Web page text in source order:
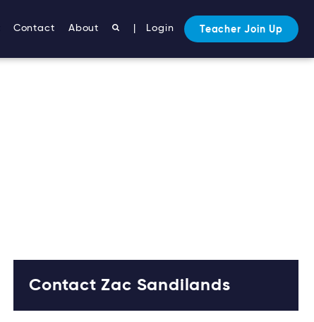
Contact About Login Teacher Join Up
Contact Zac Sandilands